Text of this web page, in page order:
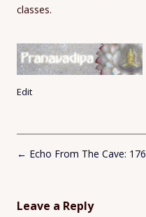
classes.
Edit
Post
← Echo From The Cave: 176
Leave a Reply